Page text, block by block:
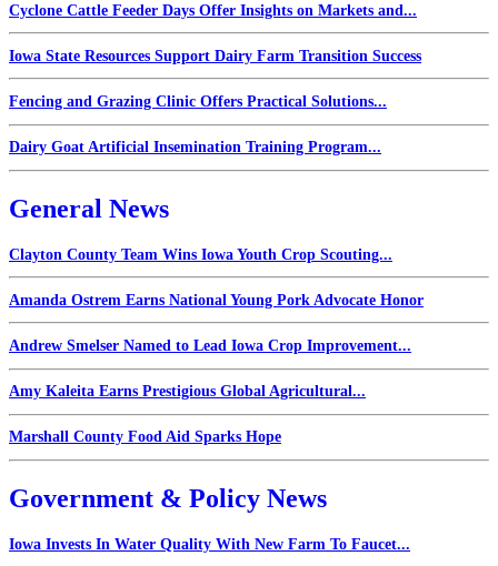
Cyclone Cattle Feeder Days Offer Insights on Markets and...
Iowa State Resources Support Dairy Farm Transition Success
Fencing and Grazing Clinic Offers Practical Solutions...
Dairy Goat Artificial Insemination Training Program...
General News
Clayton County Team Wins Iowa Youth Crop Scouting...
Amanda Ostrem Earns National Young Pork Advocate Honor
Andrew Smelser Named to Lead Iowa Crop Improvement...
Amy Kaleita Earns Prestigious Global Agricultural...
Marshall County Food Aid Sparks Hope
Government & Policy News
Iowa Invests In Water Quality With New Farm To Faucet...